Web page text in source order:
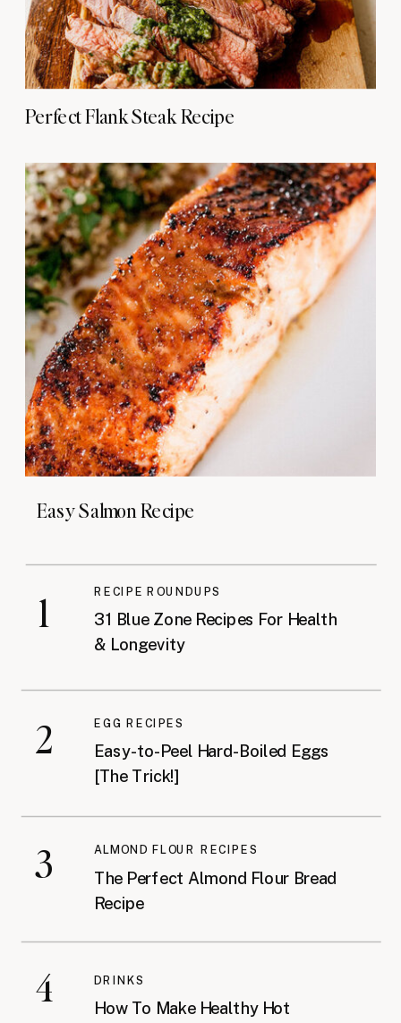
How To Make Healthy Hot
DRINKS
The Perfect Almond Flour Bread
Recipe
ALMOND FLOUR RECIPES
Easy-to-Peel Hard-Boiled Eggs
[The Trick!]
EGG RECIPES
31 Blue Zone Recipes For Health
& Longevity
RECIPE ROUNDUPS
Easy Salmon Recipe
Perfect Flank Steak Recipe
1
2
3
4